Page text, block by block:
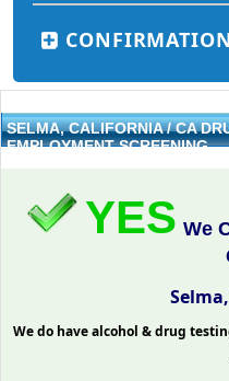
SELMA, CALIFORNIA / CA
EMPLOYMENT SCREENING
YES We
We do have alcohol & drug